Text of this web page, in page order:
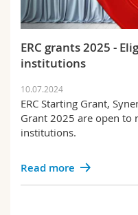
ERC grants 2025 -
institutions
10.07.2024
ERC Starting Grant,
Grant 2025 are open to
institutions.
Read more